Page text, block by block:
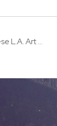
L.A. Art ...